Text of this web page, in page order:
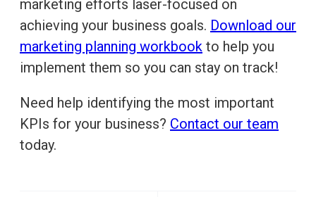
marketing efforts laser-focused on
achieving your business goals. Download our
marketing planning workbook to help you
implement them so you can stay on track!
Need help identifying the most important
KPIs for your business? Contact our team
today.